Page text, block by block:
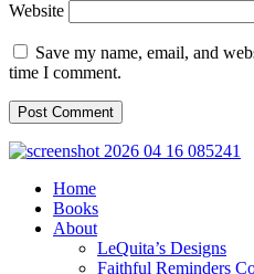
Website
Save my name, email, and
time I comment.
Home
Books
About
LeQuita’s Designs
Faithful Reminders